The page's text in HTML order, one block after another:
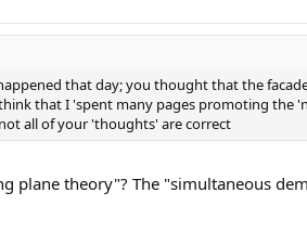
that day; you thought that the
that I 'spent many pages promoting the
all of your 'thoughts' are correct
plane theory"? The "simultaneous